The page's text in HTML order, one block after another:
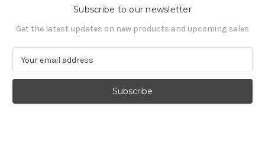
Subscribe to our newsletter
Get the latest updates on new products and upcoming sales
a
l